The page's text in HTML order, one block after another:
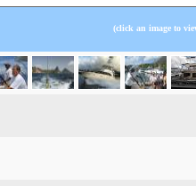
(click an image to